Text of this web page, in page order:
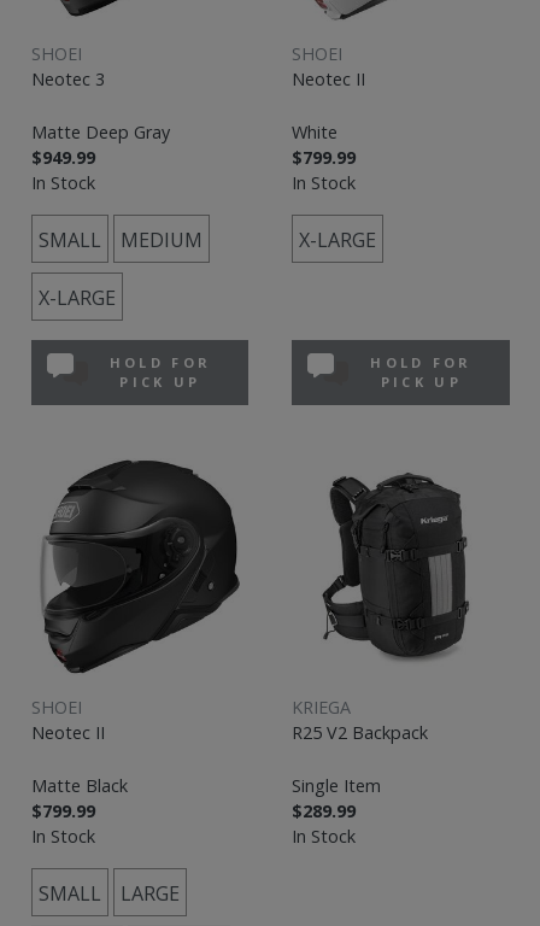
SHOEI
Neotec 3
Matte Deep Gray
$949.99
In Stock
SMALL MEDIUM
X-LARGE
HOLD FOR
PICK UP
SHOEI
Neotec II
White
$799.99
In Stock
X-LARGE
HOLD FOR
PICK UP
SHOEI
Neotec II
Matte Black
$799.99
In Stock
SMALL LARGE
KRIEGA
R25 V2 Backpack
Single Item
$289.99
In Stock